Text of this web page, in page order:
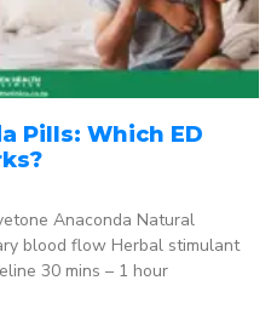
Pills: Which ED
Anaconda Natural
blood flow Herbal stimulant
30 mins – 1 hour